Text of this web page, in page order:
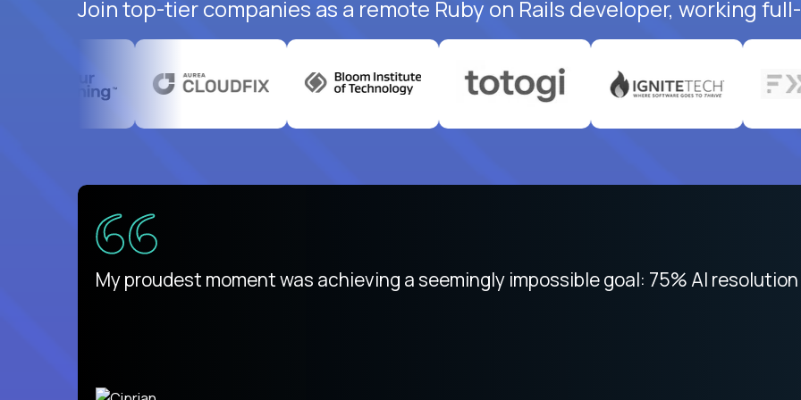
Join top-tier companies as a remote Ruby on Rails developer, working
There isn't another platform purely focused on remote work like Crossover. The
My proudest moment was achieving a seemingly impossible goal: 75% AI